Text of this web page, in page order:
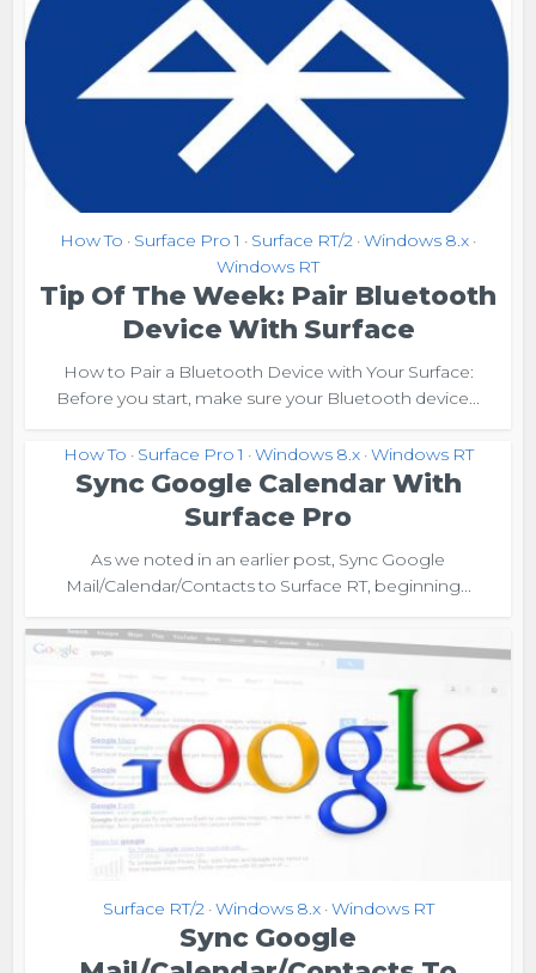
How To • Surface Pro 1 • Surface RT/2 • Windows 8.x •
Windows RT
Tip Of The Week: Pair Bluetooth
Device With Surface
How to Pair a Bluetooth Device with Your Surface:
Before you start, make sure your Bluetooth device...
How To • Surface Pro 1 • Windows 8.x • Windows RT
Sync Google Calendar With
Surface Pro
As we noted in an earlier post, Sync Google
Mail/Calendar/Contacts to Surface RT, beginning...
Surface RT/2 • Windows 8.x • Windows RT
Sync Google